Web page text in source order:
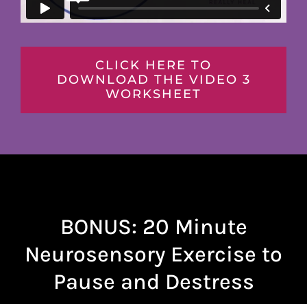
CLICK HERE TO
DOWNLOAD THE VIDEO 3
WORKSHEET
BONUS: 20 Minute
Neurosensory Exercise to
Pause and Destress